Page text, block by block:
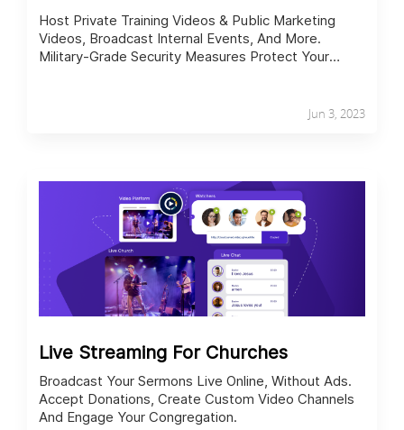
Host Private Training Videos & Public Marketing
Videos, Broadcast Internal Events, And More.
Military-Grade Security Measures Protect Your
Jun 3, 2023
Live Streaming For Churches
Broadcast Your Sermons Live Online, Without Ads.
Accept Donations, Create Custom Video Channels
And Engage Your Congregation.